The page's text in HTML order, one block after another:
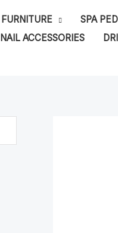
FURNITURE SPA
NAIL ACCESSORIES